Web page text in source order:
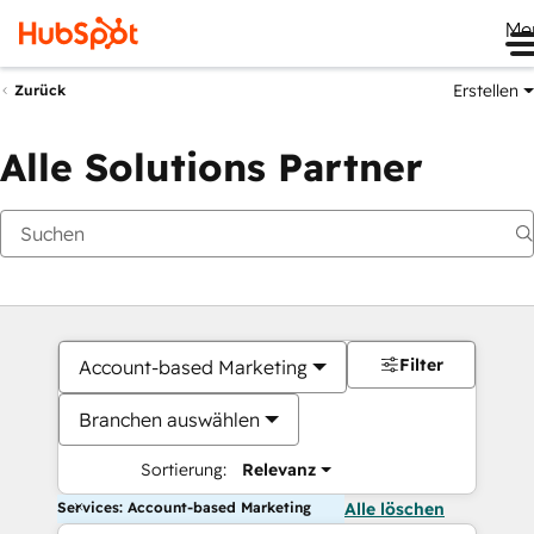
Zurück Erstellen
Alle Solutions Partner
Account-based Marketing
Branchen auswählen
Sortierung: Relevanz
Filter
Services: Account-based Marketing Alle löschen